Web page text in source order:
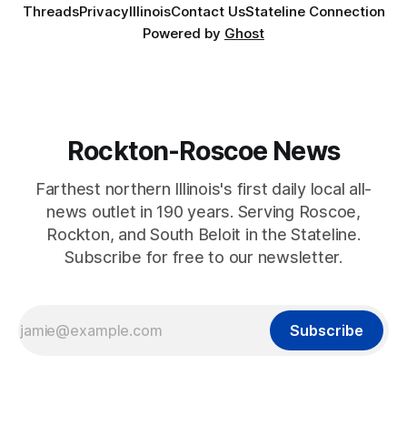
ThreadsPrivacyIllinoisContact UsStateline Connection
Powered by Ghost
Rockton-Roscoe News
Farthest northern Illinois's first daily local all-
news outlet in 190 years. Serving Roscoe,
Rockton, and South Beloit in the Stateline.
Subscribe for free to our newsletter.
Subscribe